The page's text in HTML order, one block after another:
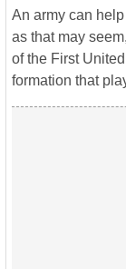
An army can
as that may
of the First
formation that